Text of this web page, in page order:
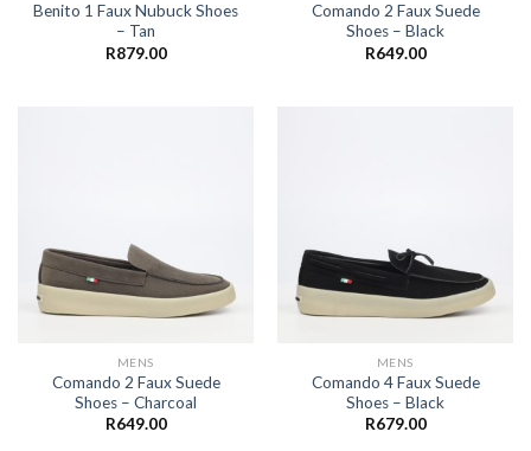
Benito 1 Faux Nubuck Shoes
– Tan
R879.00
Comando 2 Faux Suede
Shoes – Black
R649.00
MENS
Comando 2 Faux Suede
Shoes – Charcoal
R649.00
MENS
Comando 4 Faux Suede
Shoes – Black
R679.00